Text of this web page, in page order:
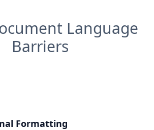
Language
Barriers
Formatting